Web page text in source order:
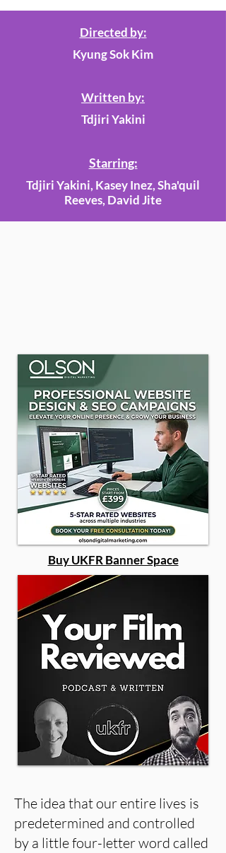
Directed by:
Kyung Sok Kim
Written by:
Tdjiri Yakini
Starring:
Tdjiri Yakini, Kasey Inez, Sha'quil
Reeves, David Jite
Buy UKFR Banner Space
The idea that our entire lives is
predetermined and controlled
by a little four-letter word called